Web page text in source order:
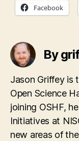
Facebook
By
Jason Griffey is
Open Science
joining OSHF,
Initiatives at
new areas of